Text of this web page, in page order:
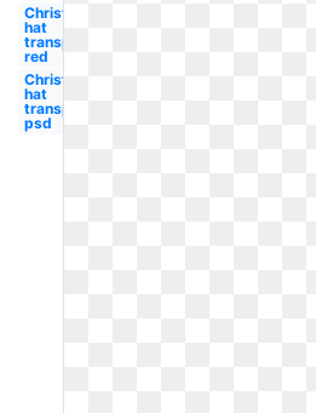
Christmas
hat
transparent
red
Christmas
hat
transparent
psd